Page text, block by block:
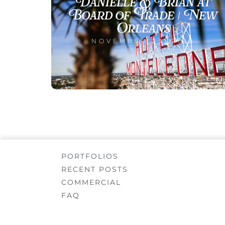
Board of Trade | New
Orleans
NOVEMBER 23, 2019
PORTFOLIOS
RECENT POSTS
COMMERCIAL
FAQ